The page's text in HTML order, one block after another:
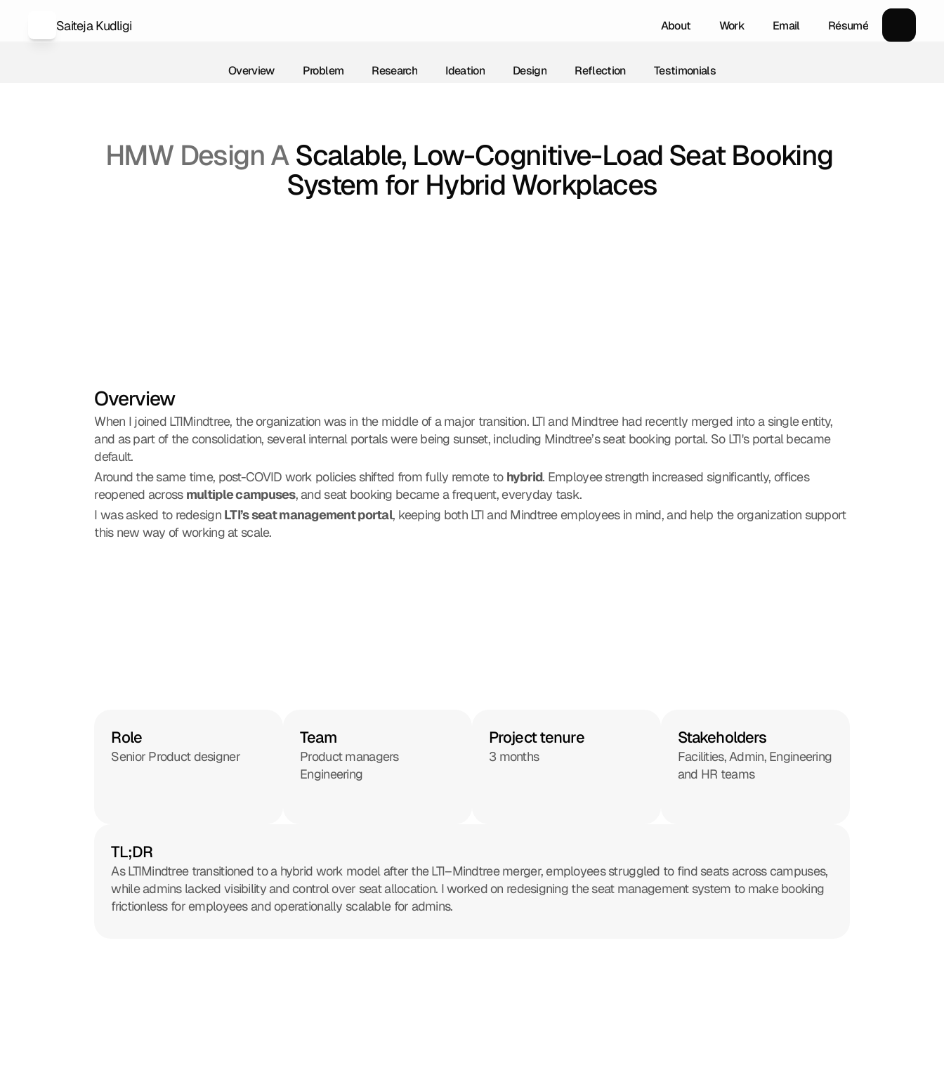
Saiteja Kudligi
About
Work
Email
Résumé
Overview
Problem
Research
Ideation
Design
Reflection
Testimonials
HMW Design A Scalable, Low-Cognitive-Load Seat Booking
System for Hybrid Workplaces
Overview
When I joined LTIMindtree, the organization was in the middle of a major transition. LTI and Mindtree had recently merged into a single entity,
and as part of the consolidation, several internal portals were being sunset, including Mindtree’s seat booking portal. So LTI's portal became
default.
Around the same time, post-COVID work policies shifted from fully remote to hybrid. Employee strength increased significantly, offices
reopened across multiple campuses, and seat booking became a frequent, everyday task.
I was asked to redesign LTI’s seat management portal, keeping both LTI and Mindtree employees in mind, and help the organization support
this new way of working at scale.
Role
Senior Product designer
Team
Product managers
Engineering
Project tenure
3 months
Stakeholders
Facilities, Admin, Engineering
and HR teams
TL;DR
As LTIMindtree transitioned to a hybrid work model after the LTI–Mindtree merger, employees struggled to find seats across campuses,
while admins lacked visibility and control over seat allocation. I worked on redesigning the seat management system to make booking
frictionless for employees and operationally scalable for admins.